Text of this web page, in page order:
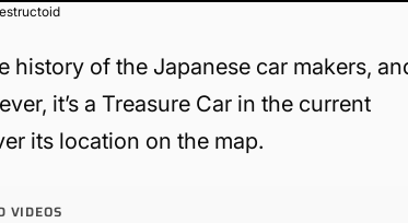
history of the Japanese car makers,
it’s a Treasure Car in the current
its location on the map.
VIDEOS